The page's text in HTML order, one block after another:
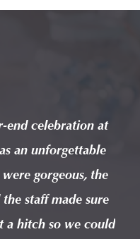
end celebration at
an unforgettable
gorgeous, the
staff made sure
hitch so we could